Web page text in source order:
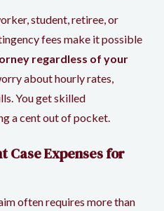
student, retiree, or
fees make it possible
regardless of your
about hourly rates,
You get skilled
a cent out of pocket.
Case Expenses for
often requires more than